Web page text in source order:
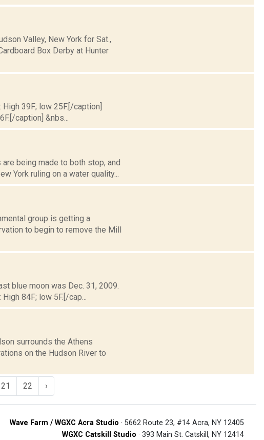
Valley, New York for Sat.,
Box Derby at Hunter
39F; low 25F.[/caption]
caption] &nbs...
being made to both stop, and
York ruling on a water quality...
group is getting a
to begin to remove the Mill
blue moon was Dec. 31, 2009.
84F; low 5F.[/cap...
surrounds the Athens
on the Hudson River to
21 22 ›
Wave Farm / WGXC Acra Studio · 5662 Route 23, #14 Acra, NY 12405
WGXC Catskill Studio · 393 Main St. Catskill, NY 12414